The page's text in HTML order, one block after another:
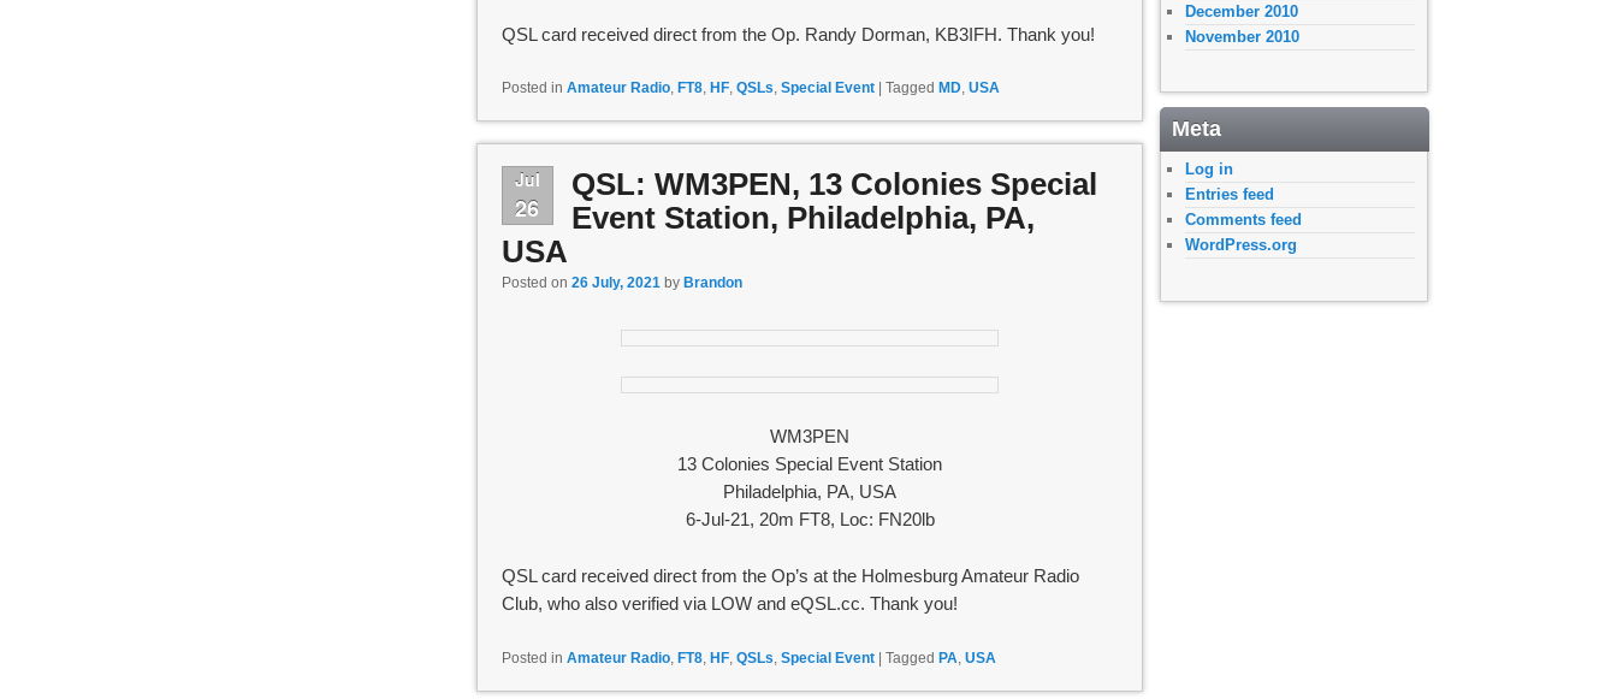
QSL card received direct from the Op. Randy Dorman, KB3IFH. Thank you!
Posted in Amateur Radio, FT8, HF, QSLs, Special Event Tagged MD, USA
Jul
26
QSL: WM3PEN, 13 Colonies Special
Event Station, Philadelphia, PA,
USA
Posted on 26 July, 2021 by Brandon
WM3PEN
13 Colonies Special Event Station
Philadelphia, PA, USA
6-Jul-21, 20m FT8, Loc: FN20lb
QSL card received direct from the Op’s at the Holmesburg Amateur Radio
Club, who also verified via LOW and eQSL.cc. Thank you!
Posted in Amateur Radio, FT8, HF, QSLs Special Event | Tagged PA USA
December 2010
November 2010
Meta
Log in
Entries feed
Comments feed
WordPress.org